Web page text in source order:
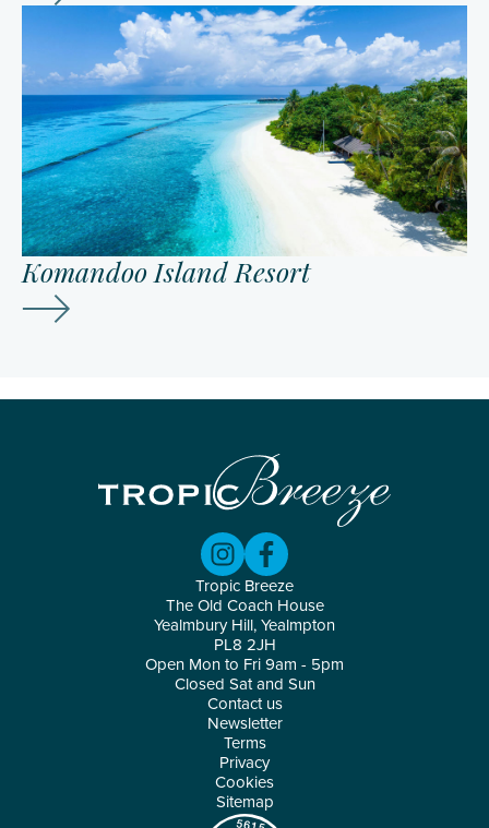
Komandoo Island Resort
Contact us
Newsletter
Terms
Privacy
Cookies
Sitemap
Tropic Breeze
The Old Coach House
Yealmbury Hill, Yealmpton
PL8 2JH
Open Mon to Fri 9am - 5pm
Closed Sat and Sun